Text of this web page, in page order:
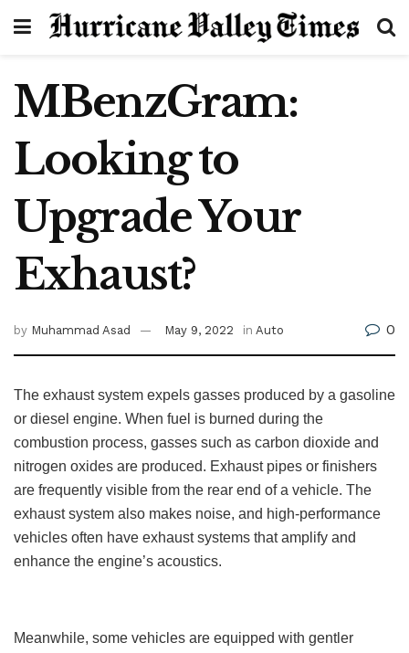
MBenzGram:
Looking to
Upgrade Your
Exhaust?
by Muhammad Asad May 9, 2022 in Auto 0
The exhaust system expels gasses produced by a gasoline
or diesel engine. When fuel is burned during the
combustion process, gasses such as carbon dioxide and
nitrogen oxides are produced. Exhaust pipes or finishers
are frequently visible from the rear end of a vehicle. The
exhaust system also makes noise, and high-performance
vehicles often have exhaust systems that amplify and
enhance the engine’s acoustics.
Meanwhile, some vehicles are equipped with gentler